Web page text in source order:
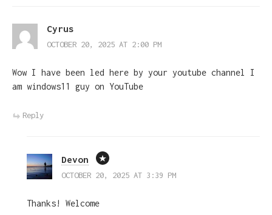
Cyrus
OCTOBER 20, 2025 AT 2:00 PM
Wow I have been led here by your youtube channel I
am windows11 guy on YouTube
Reply
Devon
OCTOBER 20, 2025 AT 3:39 PM
Thanks! Welcome